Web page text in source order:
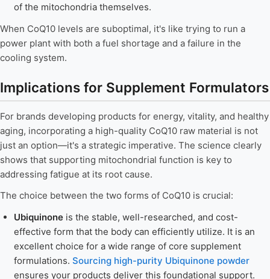
of the mitochondria themselves.
When CoQ10 levels are suboptimal, it's like trying to run a
power plant with both a fuel shortage and a failure in the
cooling system.
Implications for Supplement Formulators
For brands developing products for energy, vitality, and healthy
aging, incorporating a high-quality CoQ10 raw material is not
just an option—it's a strategic imperative. The science clearly
shows that supporting mitochondrial function is key to
addressing fatigue at its root cause.
The choice between the two forms of CoQ10 is crucial:
Ubiquinoneis the stable, well-researched, and cost-
effective form that the body can efficiently utilize. It is an
excellent choice for a wide range of core supplement
formulations. Sourcing high-purity Ubiquinone powder
ensures your products deliver this foundational support.